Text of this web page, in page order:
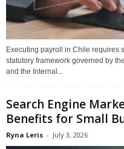
Executing payroll in Chile requires
statutory framework governed by
and the Internal...
Search Engine
Benefits for Small
Ryna Leris - July 3, 2026